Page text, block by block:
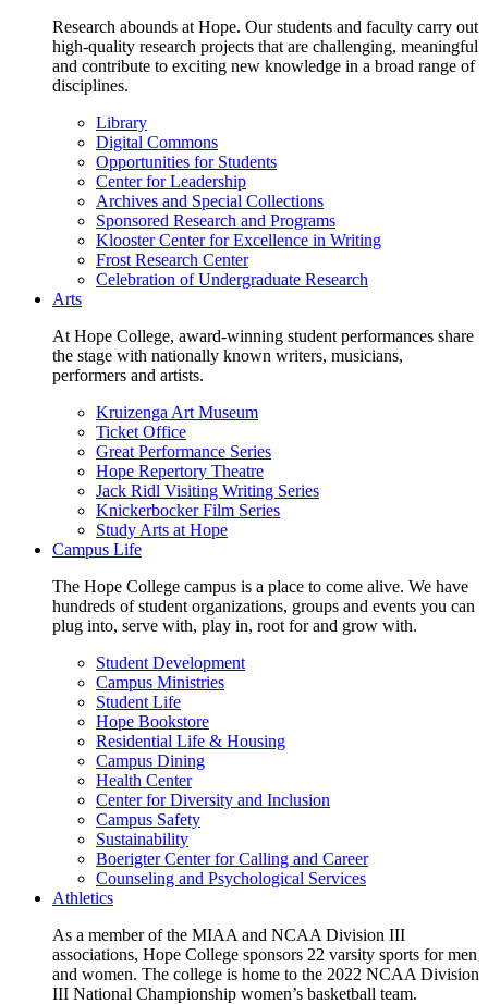
Research abounds at Hope. Our students and faculty carry out
high-quality research projects that are challenging, meaningful
and contribute to exciting new knowledge in a broad range of
disciplines.
Library
Digital Commons
Opportunities for Students
Center for Leadership
Archives and Special Collections
Sponsored Research and Programs
Klooster Center for Excellence in Writing
Frost Research Center
Celebration of Undergraduate Research
Arts
At Hope College, award-winning student performances share
the stage with nationally known writers, musicians,
performers and artists.
Kruizenga Art Museum
Ticket Office
Great Performance Series
Hope Repertory Theatre
Jack Ridl Visiting Writing Series
Knickerbocker Film Series
Study Arts at Hope
Campus Life
The Hope College campus is a place to come alive. We have
hundreds of student organizations, groups and events you can
plug into, serve with, play in, root for and grow with.
Student Development
Campus Ministries
Student Life
Hope Bookstore
Residential Life & Housing
Campus Dining
Health Center
Center for Diversity and Inclusion
Campus Safety
Sustainability
Boerigter Center for Calling and Career
Counseling and Psychological Services
Athletics
As a member of the MIAA and NCAA Division III
associations, Hope College sponsors 22 varsity sports for men
and women. The college is home to the 2022 NCAA Division
III National Championship women’s basketball team.